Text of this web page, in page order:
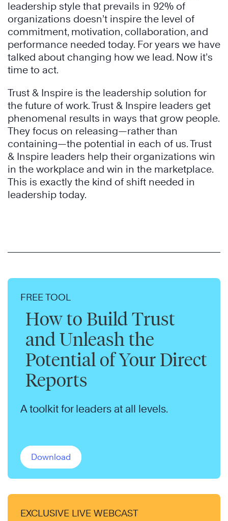
leadership style that prevails in 92% of
organizations doesn’t inspire the level of
commitment, motivation, collaboration, and
performance needed today. For years we have
talked about changing how we lead. Now it’s
time to act.
Trust & Inspire is the leadership solution for
the future of work. Trust & Inspire leaders get
phenomenal results in ways that grow people.
They focus on releasing—rather than
containing—the potential in each of us. Trust
& Inspire leaders help their organizations win
in the workplace and win in the marketplace.
This is exactly the kind of shift needed in
leadership today.
FREE TOOL
How to Build Trust
and Unleash the
Potential of Your Direct
Reports
A toolkit for leaders at all levels.
Download
EXCLUSIVE LIVE WEBCAST